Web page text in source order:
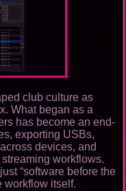
club culture as
What began as a
has become an end-
exporting USBs,
devices, and
workflows.
“software before the
workflow itself.